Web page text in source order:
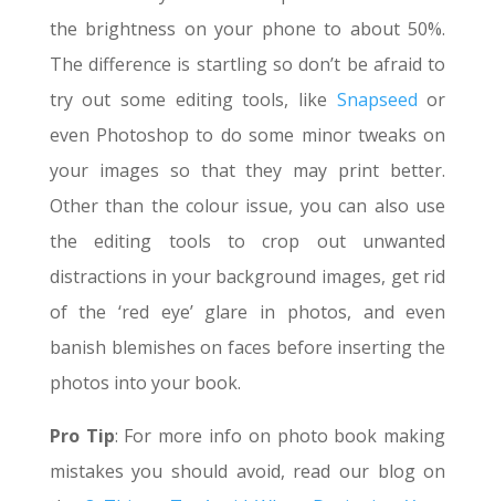
the brightness on your phone to about 50%.
The difference is startling so don’t be afraid to
try out some editing tools, like Snapseed or
even Photoshop to do some minor tweaks on
your images so that they may print better.
Other than the colour issue, you can also use
the editing tools to crop out unwanted
distractions in your background images, get rid
of the ‘red eye’ glare in photos, and even
banish blemishes on faces before inserting the
photos into your book.
Pro Tip: For more info on photo book making
mistakes you should avoid, read our blog on